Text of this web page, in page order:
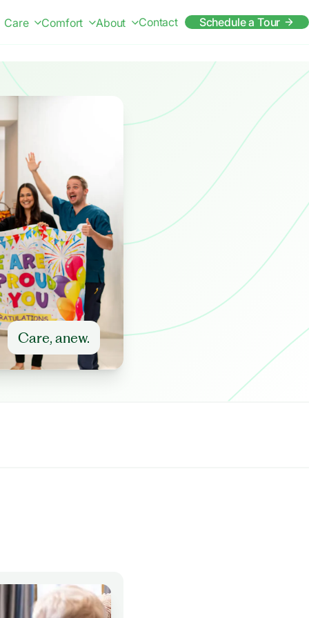
Care Comfort About Contact Schedule a Tour
Care, anew.